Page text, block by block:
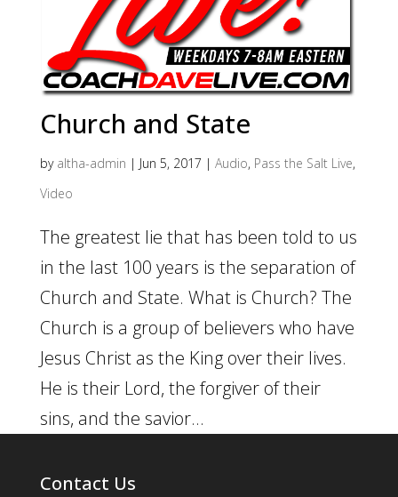
Church and State
by altha-admin | Jun 5, 2017 | Audio, Pass the Salt Live,
Video
The greatest lie that has been told to us
in the last 100 years is the separation of
Church and State. What is Church? The
Church is a group of believers who have
Jesus Christ as the King over their lives.
He is their Lord, the forgiver of their
sins, and the savior...
Contact Us